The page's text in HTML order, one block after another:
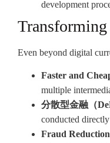
development
Even beyond digital
Faster and
multiple
分散型金融（
conducted
Fraud